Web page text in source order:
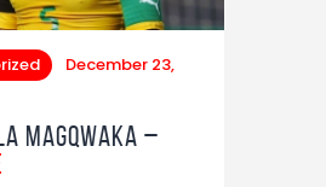
December 23,
Magqwaka –